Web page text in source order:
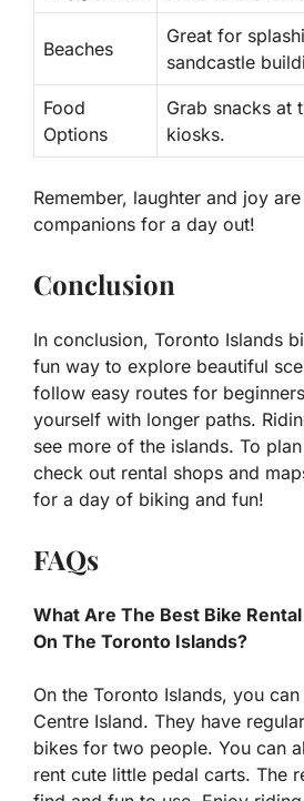
Beaches
Great for
sandcastle
Food
Options
Grab snacks at
kiosks.
Remember, laughter and joy
companions for a day out!
Conclusion
In conclusion, Toronto Islands
fun way to explore beautiful
follow easy routes for
yourself with longer paths.
see more of the islands. To
check out rental shops and
for a day of biking and fun!
FAQs
What Are The Best Bike
On The Toronto Islands?
On the Toronto Islands, you
Centre Island. They have
bikes for two people. You can
rent cute little pedal carts. The